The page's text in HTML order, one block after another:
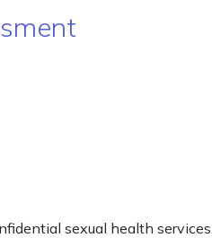
sexual health